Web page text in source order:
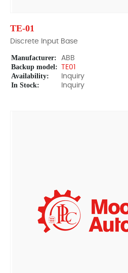
TE-01
Discrete Input Base
Manufacturer: ABB
Backup model: TE01
Availability: Inquiry
In Stock: Inquiry